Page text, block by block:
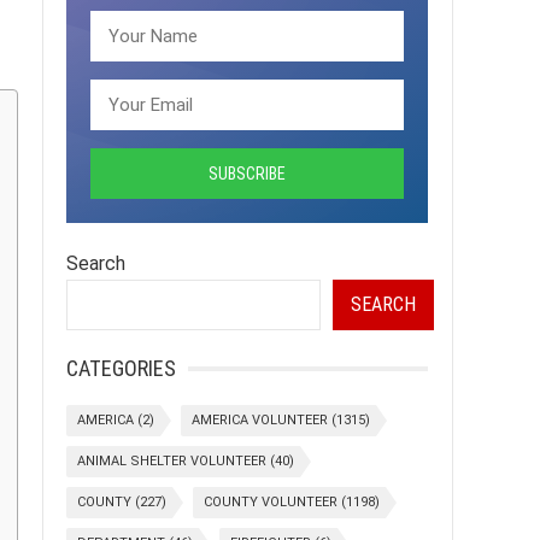
Search
SEARCH
CATEGORIES
AMERICA (2) AMERICA VOLUNTEER (1315)
ANIMAL SHELTER VOLUNTEER (40)
COUNTY (227) COUNTY VOLUNTEER (1198)